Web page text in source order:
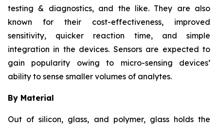
testing & diagnostics, and the like. They are also
known for their cost-effectiveness, improved
sensitivity, quicker reaction time, and simple
integration in the devices. Sensors are expected to
gain popularity owing to micro-sensing devices’
ability to sense smaller volumes of analytes.
By Material
Out of silicon, glass, and polymer, glass holds the